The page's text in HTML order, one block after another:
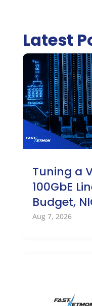
Latest
Tuning a
100GbE
Budget,
Aug 7, 2026